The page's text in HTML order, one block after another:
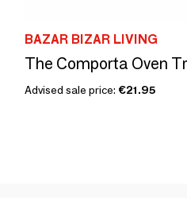
BAZAR BIZAR LIVING
The Comporta Oven
Advised sale price: €21.95